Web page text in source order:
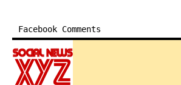
Facebook Comments